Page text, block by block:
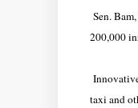
Sen.
200,000
taxi and